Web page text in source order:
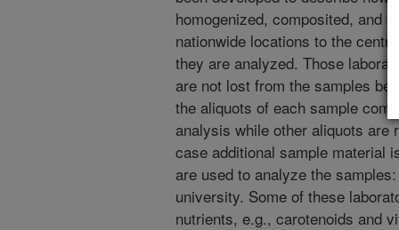
homogenized, composited, and
nationwide locations to the
they are analyzed. Those
are not lost from the samples
the aliquots of each sample
analysis while other aliquots
case additional sample material
are used to analyze the
university. Some of these
nutrients, e.g., carotenoids and